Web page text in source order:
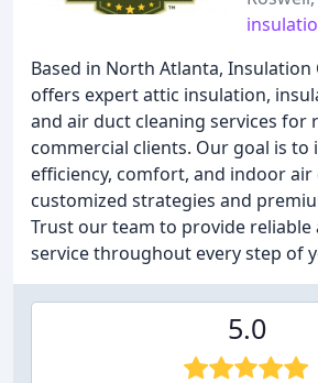
Based in North Atlanta, Insulation
offers expert attic insulation,
and air duct cleaning services for
commercial clients. Our goal is to
efficiency, comfort, and indoor
customized strategies and
Trust our team to provide
service throughout every step of
5.0